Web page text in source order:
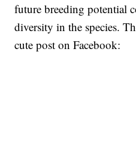
future breeding potential
diversity in the species.
cute post on Facebook: